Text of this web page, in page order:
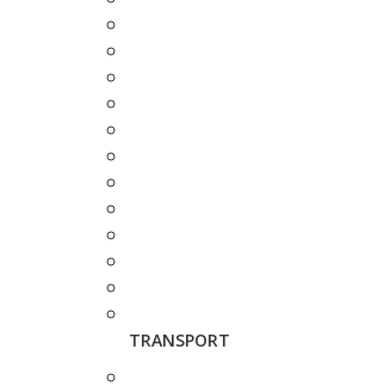
TRANSPORT